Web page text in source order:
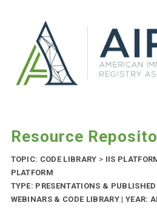
Resource
TOPIC: CODE LIBRARY > IIS
PLATFORM
TYPE: PRESENTATIONS &
WEBINARS & CODE LIBRARY | YEAR: